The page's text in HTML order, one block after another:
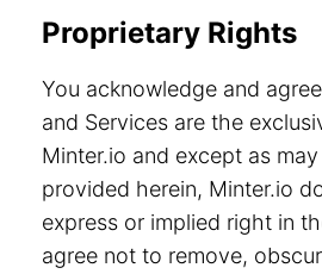
Proprietary Rights
You acknowledge and
and Services are the
Minter.io and except as
provided herein, Minter.io
express or implied right in
agree not to remove,